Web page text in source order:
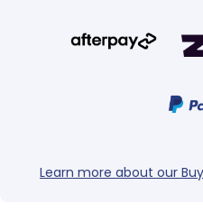
Learn more about our